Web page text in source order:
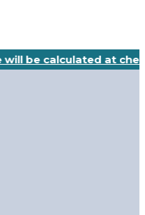
be calculated at